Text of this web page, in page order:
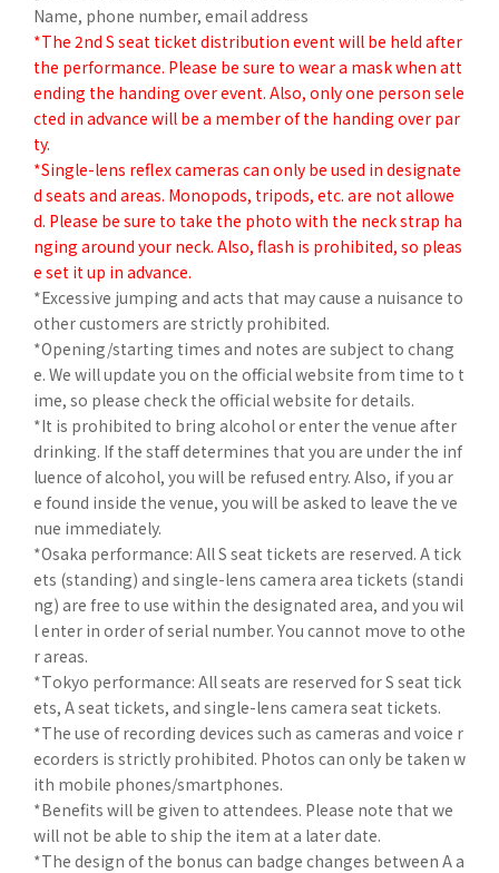
Name, phone number, email address
*The 2nd S seat ticket distribution event will be held after
the performance. Please be sure to wear a mask when att
ending the handing over event. Also, only one person sele
cted in advance will be a member of the handing over par
ty.
*Single-lens reflex cameras can only be used in designate
d seats and areas. Monopods, tripods, etc. are not allowe
d. Please be sure to take the photo with the neck strap ha
nging around your neck. Also, flash is prohibited, so pleas
e set it up in advance.
*Excessive jumping and acts that may cause a nuisance to
other customers are strictly prohibited.
*Opening/starting times and notes are subject to chang
e. We will update you on the official website from time to t
ime, so please check the official website for details.
*It is prohibited to bring alcohol or enter the venue after
drinking. If the staff determines that you are under the inf
luence of alcohol, you will be refused entry. Also, if you ar
e found inside the venue, you will be asked to leave the ve
nue immediately.
*Osaka performance: All S seat tickets are reserved. A tick
ets (standing) and single-lens camera area tickets (standi
ng) are free to use within the designated area, and you wil
l enter in order of serial number. You cannot move to othe
r areas.
*Tokyo performance: All seats are reserved for S seat tick
ets, A seat tickets, and single-lens camera seat tickets.
*The use of recording devices such as cameras and voice r
ecorders is strictly prohibited. Photos can only be taken w
ith mobile phones/smartphones.
*Benefits will be given to attendees. Please note that we
will not be able to ship the item at a later date.
*The design of the bonus can badge changes between A a